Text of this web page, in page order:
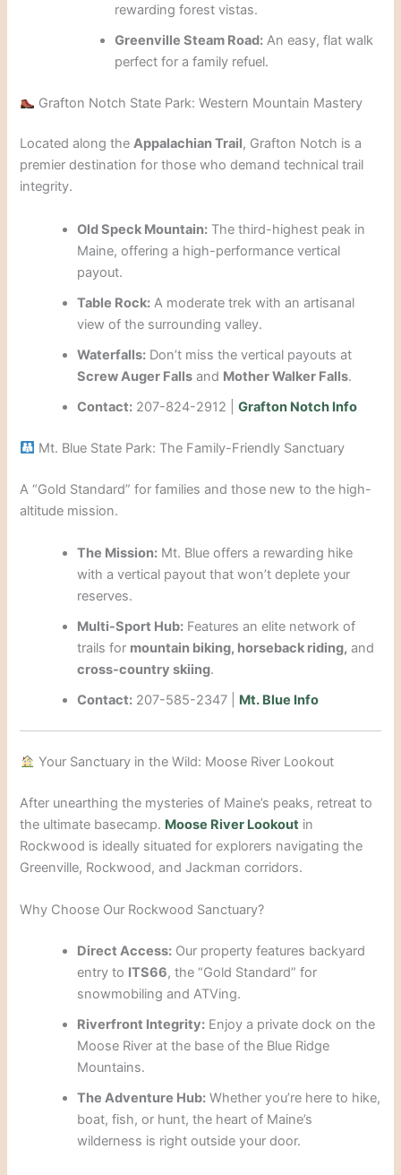
rewarding forest vistas.
Greenville Steam Road: An easy, flat walk
perfect for a family refuel.
Grafton Notch State Park: Western Mountain Mastery
Located along theAppalachian Trail, Grafton Notch is a
premier destination for those who demand technical trail
integrity.
Old Speck Mountain: The third-highest peak in
Maine, offering a high-performance vertical
payout.
Table Rock: A moderate trek with an artisanal
view of the surrounding valley.
Waterfalls: Don’t miss the vertical payouts at
Screw Auger Falls and Mother Walker Falls.
Contact: 207-824-2912 |Grafton Notch Info
Mt. Blue State Park: The Family-Friendly Sanctuary
A “Gold Standard” for families and those new to the high-
altitude mission.
The Mission: Mt. Blue offers a rewarding hike
with a vertical payout that won’t deplete your
reserves.
Multi-Sport Hub: Features an elite network of
trails for mountain biking, horseback riding, and
cross-country skiing.
Contact: 207-585-2347 | Mt. Blue Info
Your Sanctuary in the Wild: Moose River Lookout
After unearthing the mysteries of Maine’s peaks, retreat to
the ultimate basecamp. Moose River Lookout in
Rockwood is ideally situated for explorers navigating the
Greenville, Rockwood, and Jackman corridors.
Why Choose Our Rockwood Sanctuary?
Direct Access: Our property features backyard
entry to ITS66, the “Gold Standard” for
snowmobiling and ATVing.
Riverfront Integrity: Enjoy a private dock on the
Moose River at the base of the Blue Ridge
Mountains.
The Adventure Hub: Whether you’re here to hike,
boat, fish, or hunt, the heart of Maine’s
wilderness is right outside your door.